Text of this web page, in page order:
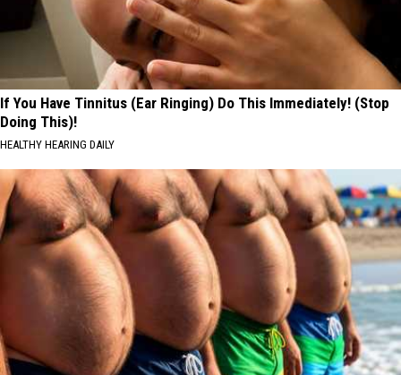
If You Have Tinnitus (Ear Ringing) Do This Immediately! (Stop
Doing This)!
HEALTHY HEARING DAILY